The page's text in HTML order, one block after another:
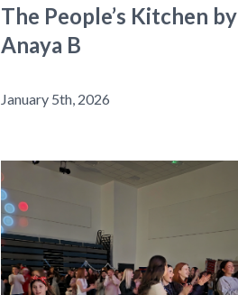
The People’s Kitchen by
Anaya B
January 5th, 2026